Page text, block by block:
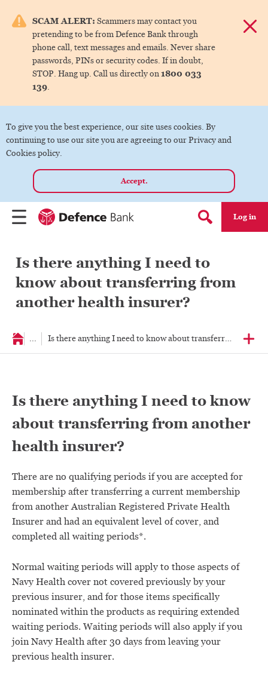
SCAM ALERT: Scammers may contact you
pretending to be from Defence Bank through
phone call, text messages and emails. Never share
passwords, PINs or security codes. If in doubt,
STOP. Hang up. Call us directly on1800 033
139.
To give you the best experience, our site uses cookies. By
continuing to use our site you are agreeing to our Privacy and
Cookies policy.
Accept.
Search form
Log in
menu.
Is there anything I need to
know about transferring from
another health insurer?
... Is there anything I need to know about transferring from
Is there anything I need to know
about transferring from another
health insurer?
There are no qualifying periods if you are accepted for
membership after transferring a current membership
from another Australian Registered Private Health
Insurer and had an equivalent level of cover, and
completed all waiting periods*.
Normal waiting periods will apply to those aspects of
Navy Health cover not covered previously by your
previous insurer, and for those items specifically
nominated within the products as requiring extended
waiting periods. Waiting periods will also apply if you
join Navy Health after 30 days from leaving your
previous health insurer.